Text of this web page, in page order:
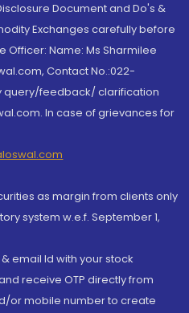
Document and Do's &
Exchanges carefully before
Officer: Name: Ms Sharmilee
Contact No.:022-
query/feedback/ clarification
In case of grievances for
as margin from clients only
system w.e.f. September 1,
email Id with your stock
receive OTP directly from
or mobile number to create